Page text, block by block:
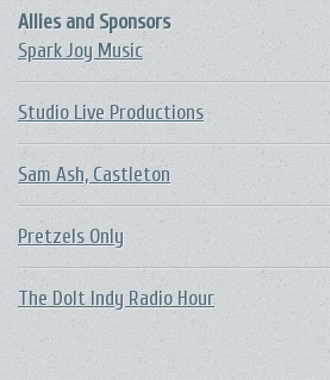
Allies and Sponsors
Spark Joy Music
Studio Live Productions
Sam Ash, Castleton
Pretzels Only
The DoIt Indy Radio Hour